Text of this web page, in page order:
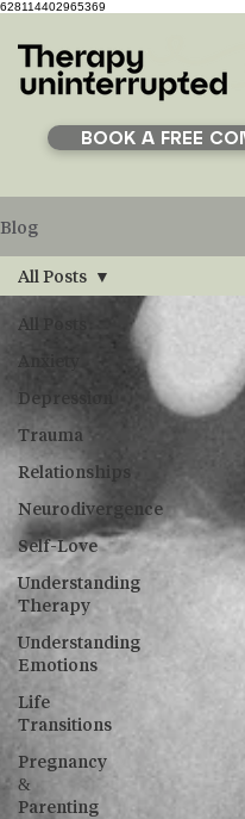
628114402965369
BOOK A FREE
Blog
All Posts
Anxiety
Depression
Trauma
Relationships
Neurodivergence
Self-Love
Understanding
Therapy
Understanding
Emotions
Life
Transitions
Pregnancy
&
Parenting
All Posts